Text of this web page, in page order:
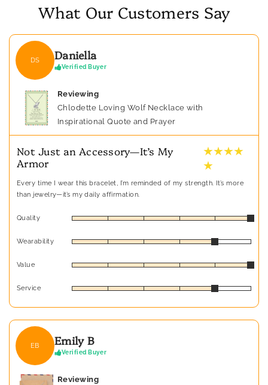
What Our Customers Say
DS Daniella
Verified Buyer
Reviewing
Chlodette Loving Wolf Necklace with
Inspirational Quote and Prayer
Not Just an Accessory—It’s My
Armor
★ ★ ★ ★
★
Every time I wear this bracelet, I’m reminded of my strength. It’s more
than jewelry—it’s my daily affirmation.
Quality
Wearability
Value
Service
EB Emily B
Verified Buyer
Reviewing